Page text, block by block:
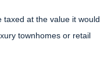
taxed at the value it would
townhomes or retail